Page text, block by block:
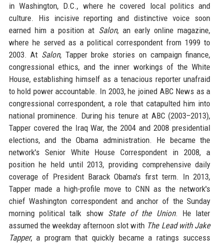
in Washington, D.C., where he covered local politics and
culture. His incisive reporting and distinctive voice soon
earned him a position at Salon, an early online magazine,
where he served as a political correspondent from 1999 to
2003. At Salon, Tapper broke stories on campaign finance,
congressional ethics, and the inner workings of the White
House, establishing himself as a tenacious reporter unafraid
to hold power accountable. In 2003, he joined ABC News as a
congressional correspondent, a role that catapulted him into
national prominence. During his tenure at ABC (2003–2013),
Tapper covered the Iraq War, the 2004 and 2008 presidential
elections, and the Obama administration. He became the
network's Senior White House Correspondent in 2008, a
position he held until 2013, providing comprehensive daily
coverage of President Barack Obama's first term. In 2013,
Tapper made a high-profile move to CNN as the network's
chief Washington correspondent and anchor of the Sunday
morning political talk show State of the Union. He later
assumed the weekday afternoon slot with The Lead with Jake
Tapper, a program that quickly became a ratings success